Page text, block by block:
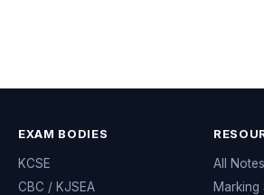
EXAM BODIES
KCSE
CBC / KJSEA
All Notes
Marking